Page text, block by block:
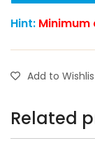
Hint: Minimum
Add to
Related